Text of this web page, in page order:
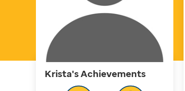
Krista'sAchievements